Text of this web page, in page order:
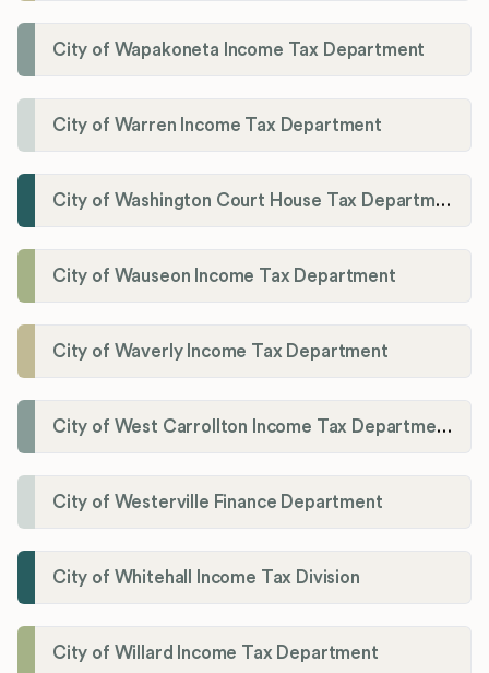
City of Wapakoneta Income Tax Department
City of Warren Income Tax Department
City of Washington Court House Tax Department
City of Wauseon Income Tax Department
City of Waverly Income Tax Department
City of West Carrollton Income Tax Department
City of Westerville Finance Department
City of Whitehall Income Tax Division
City of Willard Income Tax Department